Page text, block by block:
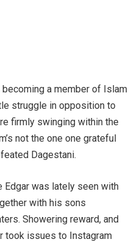
a member of Islam
struggle in opposition to
firmly swinging within the
not the one one grateful
Dagestani.
Edgar was lately seen with
with his sons
Showering reward, and
took issues to Instagram